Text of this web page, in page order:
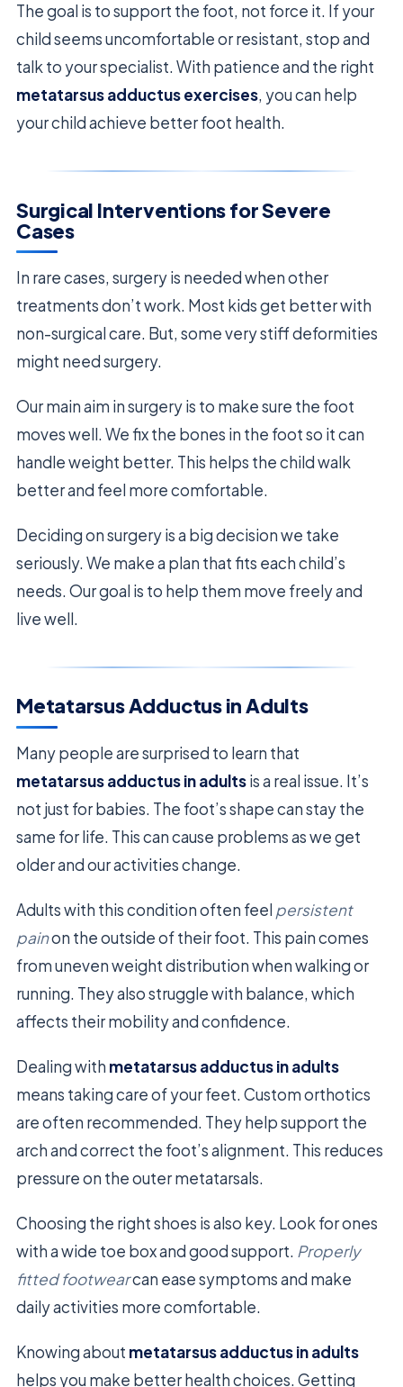
The goal is to support the foot, not force it. If your
child seems uncomfortable or resistant, stop and
talk to your specialist. With patience and the right
metatarsus adductus exercises, you can help
your child achieve better foot health.
Surgical Interventions for Severe
Cases
In rare cases, surgery is needed when other
treatments don’t work. Most kids get better with
non-surgical care. But, some very stiff deformities
might need surgery.
Our main aim in surgery is to make sure the foot
moves well. We fix the bones in the foot so it can
handle weight better. This helps the child walk
better and feel more comfortable.
Deciding on surgery is a big decision we take
seriously. We make a plan that fits each child’s
needs. Our goal is to help them move freely and
live well.
Metatarsus Adductus in Adults
Many people are surprised to learn that
metatarsus adductus in adultsis a real issue. It’s
not just for babies. The foot’s shape can stay the
same for life. This can cause problems as we get
older and our activities change.
Adults with this condition often feel persistent
painon the outside of their foot. This pain comes
from uneven weight distribution when walking or
running. They also struggle with balance, which
affects their mobility and confidence.
Dealing with metatarsus adductus in adults
means taking care of your feet. Custom orthotics
are often recommended. They help support the
arch and correct the foot’s alignment. This reduces
pressure on the outer metatarsals.
Choosing the right shoes is also key. Look for ones
with a wide toe box and good support. Properly
fitted footwearcan ease symptoms and make
daily activities more comfortable.
Knowing about metatarsus adductus in adults
helps you make better health choices. Getting